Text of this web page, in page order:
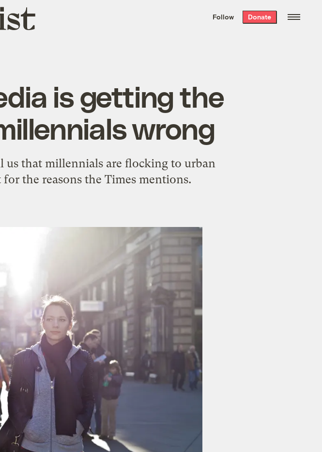
the week’s best
. Delivered free every
Follow Donate
is getting the
wrong
us that millennials are flocking to urban
the reasons the Times mentions.